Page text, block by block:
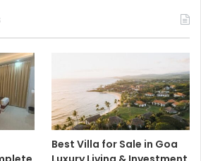
Best Villa for Sale in Goa